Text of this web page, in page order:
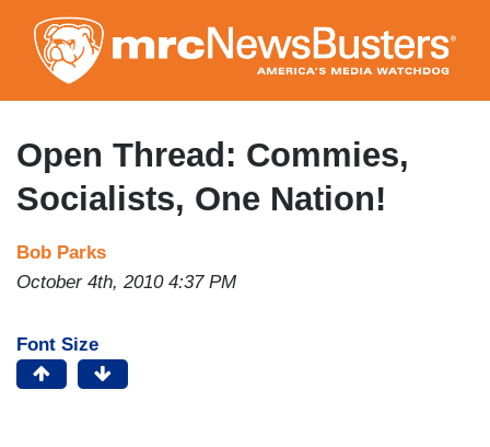
to
main
content
Open Thread: Commies,
Socialists, One Nation!
Bob Parks
October 4th, 2010 4:37 PM
Font Size